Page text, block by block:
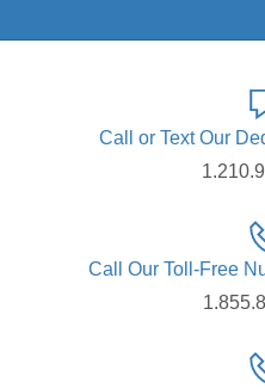
Call or Text Our
Call Our Toll-Free